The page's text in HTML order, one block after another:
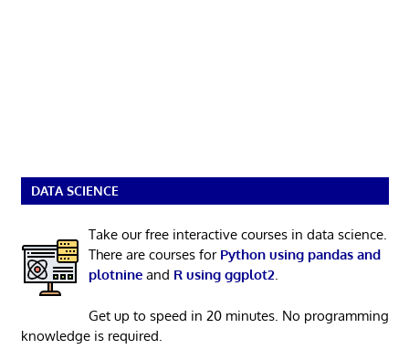
DATA SCIENCE
Take our free interactive courses in data science.
There are courses for Python using pandas and
plotnineand R using ggplot2.
Get up to speed in 20 minutes. No programming
knowledge is required.